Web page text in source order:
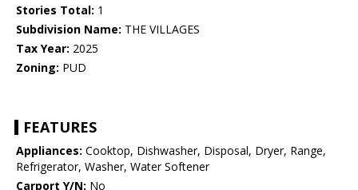
Stories Total: 1
Subdivision Name: THE VILLAGES
Tax Year: 2025
Zoning: PUD
FEATURES
Appliances: Cooktop, Dishwasher, Disposal, Dryer, Range,
Refrigerator, Washer, Water Softener
Carport Y/N: No